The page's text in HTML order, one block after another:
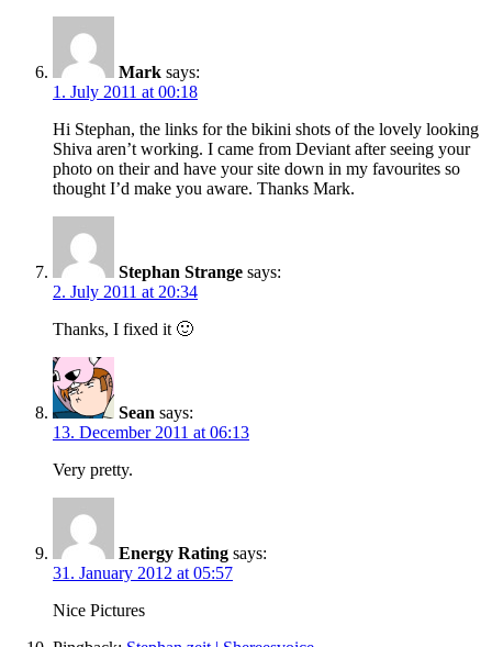
Mark says:
1. July 2011 at 00:18
Hi Stephan, the links for the bikini shots of the lovely looking
Shiva aren’t working. I came from Deviant after seeing your
photo on their and have your site down in my favourites so
thought I’d make you aware. Thanks Mark.
Stephan Strange says:
2. July 2011 at 20:34
Thanks, I fixed it 🙂
Sean says:
13. December 2011 at 06:13
Very pretty.
Energy Rating says:
31. January 2012 at 05:57
Nice Pictures